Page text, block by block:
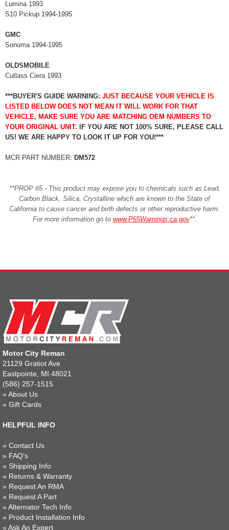
Lumina 1993
S10 Pickup 1994-1995
GMC
Sonoma 1994-1995
OLDSMOBILE
Cutlass Ciera 1993
***BUYER'S GUIDE WARNING: JUST BECAUSE YOUR VEHICLE IS
LISTED BELOW DOES NOT MEAN IT WILL WORK FOR THAT
VEHICLE, MAKE SURE YOU ARE MATCHING OEM NUMBERS TO
YOUR ORIGINAL UNIT. IF YOU ARE NOT 100% SURE, PLEASE CALL
US! WE ARE HAPPY TO LOOK IT UP FOR YOU!***
MCR PART NUMBER: DM572
**PROP 65 - This product may expose you to chemicals such as Lead,
Carbon Black, Silica, Crystalline which are known to the State of
California to cause cancer and birth defects or other reproductive harm.
For more information go to www.P65Warnings.ca.gov**.
Motor City Reman
21129 Gratiot Ave
Eastpointe, MI 48021
(586) 257-1515
» About Us
» Gift Cards
HELPFUL INFO
» Contact Us
» FAQ's
» Shipping Info
» Returns & Warranty
» Request An RMA
» Request A Part
» Alternator Tech Info
» Product Installation Info
» Ask An Expert